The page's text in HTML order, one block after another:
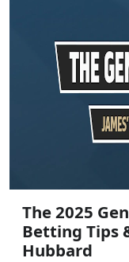
The 2025
Betting Tips
Hubbard